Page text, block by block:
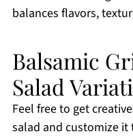
balances flavors,
Balsamic
Salad
Feel free to get
salad and customize